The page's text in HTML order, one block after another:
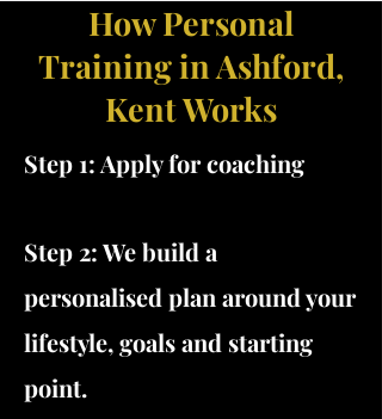
How Personal
Training in Ashford,
Kent Works
Step 1: Apply for coaching
Step 2: We build a
personalised plan around your
lifestyle, goals and starting
point.